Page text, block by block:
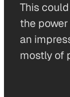
This
the
an
mostly of